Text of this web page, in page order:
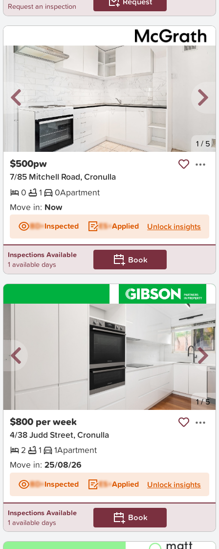
Request an inspection
1 / 5
$500pw
7/85 Mitchell Road, Cronulla
0
1 0Apartment
Move in: Now
BD+Inspected ES+Applied Unlock insights
Inspections Available
1 available days
Book
1/5
$800 per week
4/38 Judd Street, Cronulla
2
1 1Apartment
Move in: 25/08/26
BD+Inspected ES+Applied Unlock insights
Inspections Available
1 available days
Book